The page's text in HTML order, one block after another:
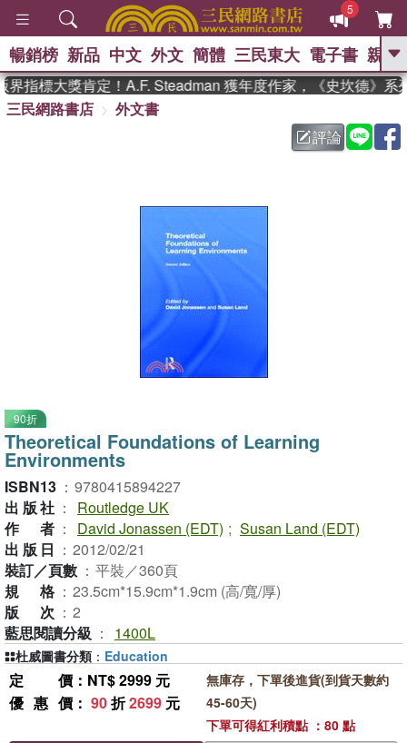
5
GO
父親節 、 如果歷
暑期推薦 、 國際布克
偉大的迷走神經
暢銷榜 新品 中文 外文 簡體 三民東大 電子書 親子
指標大獎肯定！A.F. Steadman 獲年度作家，《史坎德》系列
三民網路書店
外文書
評論
90折
Theoretical Foundations of Learning
Environments
ISBN13 ： 9780415894227
出版社 ：
Routledge UK
作者 ： David Jonassen (EDT) ; Susan Land (EDT)
出版日 ： 2012/02/21
裝訂／頁數 ： 平裝／360頁
規格 ： 23.5cm*15.9cm*1.9cm (高/寬/厚)
版次 ： 2
藍思閱讀分級 ： 1400L
定價 ：NT$ 2999 元
優惠價 ： 90折2699 元
無庫存，下單後進貨(到貨天數約
45-60天)
下單可得紅利積點 ：80 點
杜威圖書分類 ： Education